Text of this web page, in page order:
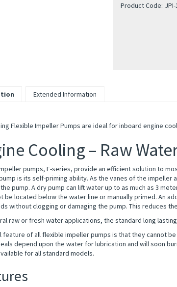
Product Code:
Extended Information
Flexible Impeller Pumps are ideal for inboard engine
Cooling – Raw
pumps, F-series, provide an efficient solution to
is its self-priming ability. As the vanes of the
pump. A dry pump can lift water up to as much as 3
be located below the water line or manually primed. An
without clogging or damaging the pump. This reduces
raw or fresh water applications, the standard long
feature of all flexible impeller pumps is that they cannot
depend upon the water for lubrication and will soon
for all standard models.